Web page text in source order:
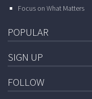
Focus on What Matters
POPULAR
SIGN UP
FOLLOW